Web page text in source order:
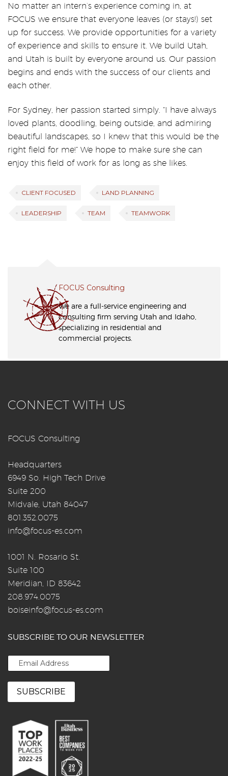
No matter an intern’s experience coming in, at
FOCUS we ensure that everyone leaves (or stays!) set
up for success. We provide opportunities for a variety
of experience and skills to ensure it. We build Utah,
and Utah is built by everyone around us. Our passion
begins and ends with the success of our clients and
each other.
For Sydney, her passion started simply. “I have always
loved plants, doodling, being outside, and admiring
beautiful landscapes, so I knew that this would be the
right field for me!” We hope to make sure she can
enjoy this field of work for as long as she likes.
CLIENT FOCUSED LAND PLANNING
LEADERSHIP TEAM TEAMWORK
FOCUS Consulting
We are a full-service engineering and
consulting firm serving Utah and Idaho,
specializing in residential and
commercial projects.
CONNECT WITH US
FOCUS Consulting
Headquarters
6949 So. High Tech Drive
Suite 200
Midvale, Utah 84047
801.352.0075
info@focus-es.com
1001 N. Rosario St.
Suite 100
Meridian, ID 83642
208.974.0075
boiseinfo@focus-es.com
SUBSCRIBE TO OUR NEWSLETTER